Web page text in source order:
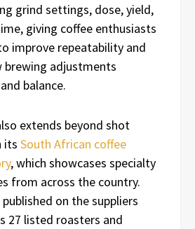
grind settings, dose, yield,
giving coffee enthusiasts
improve repeatability and
brewing adjustments
balance.
extends beyond shot
its South African coffee
, which showcases specialty
from across the country.
on the suppliers
27 listed roasters and